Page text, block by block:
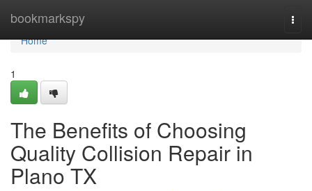
bookmarkspy
Home
Home
1
The Benefits of Choosing
Quality Collision Repair in
Plano TX